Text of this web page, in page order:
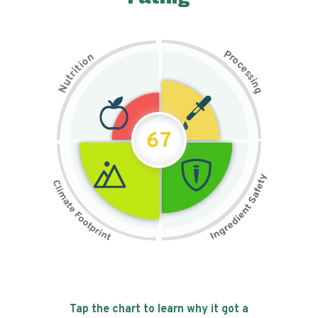
N
u
t
r
i
t
i
on Pr
o
c
e
s
s
i
n
g
67
Tap the chart to learn why it got a